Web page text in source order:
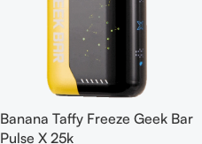
Banana Taffy Freeze Geek Bar
Pulse X 25k